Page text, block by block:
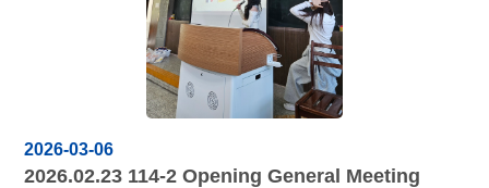
2026-03-06
2026.02.23 114-2Opening General Meeting